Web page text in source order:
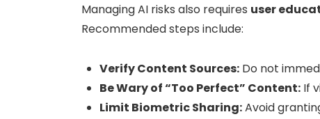
Managing AI risks also requires user
Recommended steps include:
Verify Content Sources: Do not
Be Wary of “Too Perfect” Content: If
Limit Biometric Sharing:Avoid